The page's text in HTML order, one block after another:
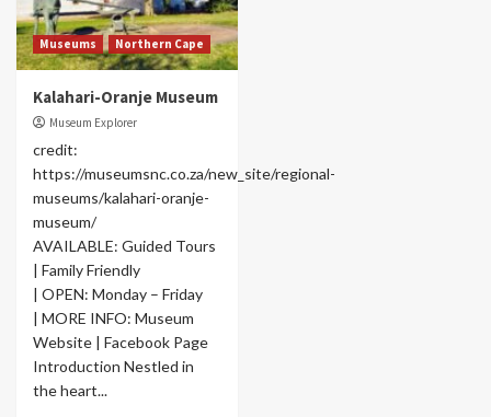
Museums Northern Cape
Kalahari-Oranje Museum
Museum Explorer
credit:
https://museumsnc.co.za/new_site/regional-
museums/kalahari-oranje-
museum/
AVAILABLE: Guided Tours
| Family Friendly
| OPEN: Monday – Friday
| MORE INFO: Museum
Website | Facebook Page
Introduction Nestled in
the heart...